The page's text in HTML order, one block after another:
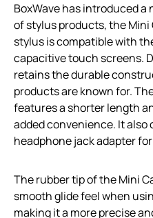
BoxWave has introduced
of stylus products, the
stylus is compatible with
capacitive touch screens.
retains the durable
products are known for.
features a shorter length
added convenience. It also
headphone jack adapter
The rubber tip of the Mini
smooth glide feel when
making it a more precise